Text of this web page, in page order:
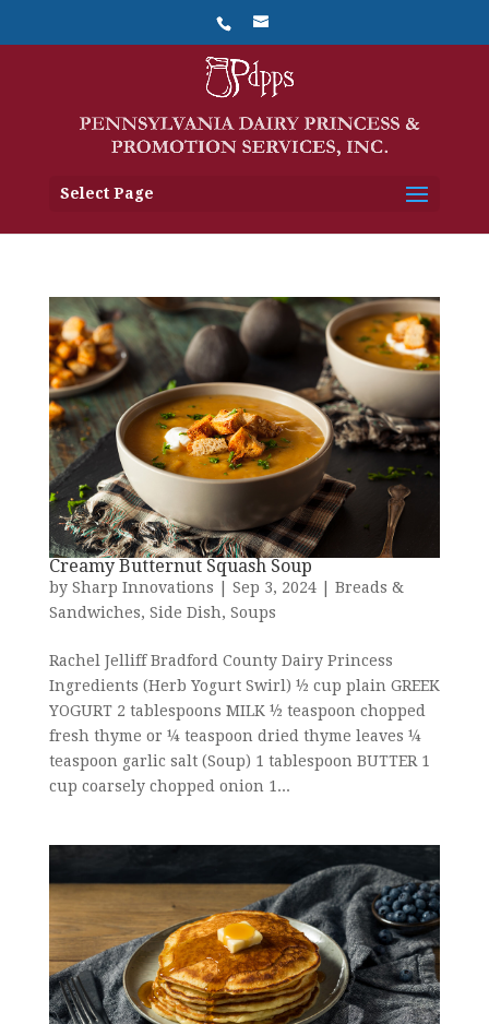
Select Page
Creamy Butternut Squash Soup
by Sharp Innovations Sep 3, 2024| Breads &
Sandwiches, Side Dish, Soups
Rachel Jelliff Bradford County Dairy Princess
Ingredients (Herb Yogurt Swirl) ½ cup plain GREEK
YOGURT 2 tablespoons MILK ½ teaspoon chopped
fresh thyme or ¼ teaspoon dried thyme leaves ¼
teaspoon garlic salt (Soup) 1 tablespoon BUTTER 1
cup coarsely chopped onion 1...